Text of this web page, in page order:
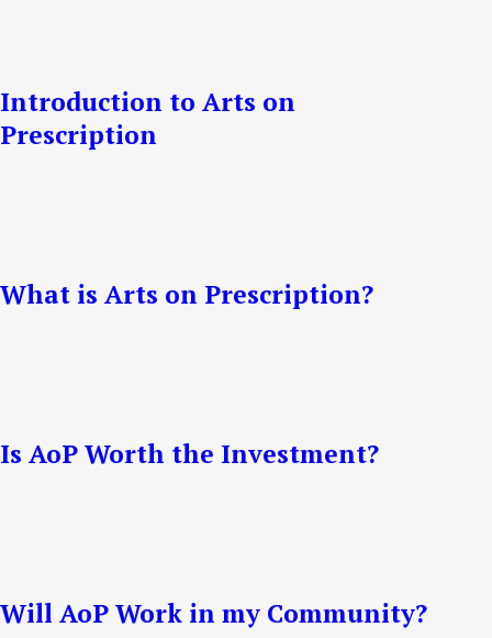
Introduction to Arts on
Prescription
What is Arts on Prescription?
Is AoP Worth the Investment?
Will AoP Work in my Community?